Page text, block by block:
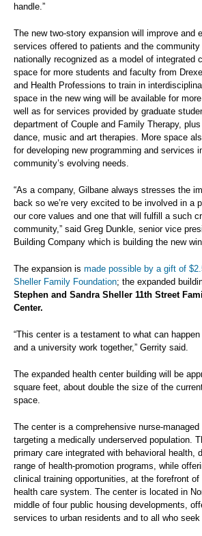
handle.”
The new two-story expansion will improve and
services offered to patients and the
nationally recognized as a model of integrated
space for more students and faculty from
and Health Professions to train in
space in the new wing will be available for
well as for services provided by graduate
department of Couple and Family Therapy,
dance, music and art therapies. More space
for developing new programming and services
community’s evolving needs.
“As a company, Gilbane always stresses the
back so we’re very excited to be involved in a
our core values and one that will fulfill a such
community,” said Greg Dunkle, senior vice
Building Company which is building the new
The expansion is made possible by a gift of
Sheller Family Foundation; the expanded
Stephen and Sandra Sheller 11th Street
Center.
“This center is a testament to what can
and a university work together,” Gerrity said.
The expanded health center building will be
square feet, about double the size of the
space.
The center is a comprehensive nurse-
targeting a medically underserved population.
primary care integrated with behavioral health,
range of health-promotion programs, while
clinical training opportunities, at the forefront
health care system. The center is located in
middle of four public housing developments,
services to urban residents and to all who seek